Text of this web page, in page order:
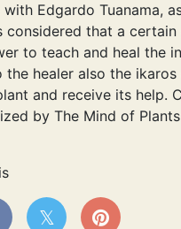
Edgardo Tuanama,
considered that a
to teach and heal the
healer also the
and receive its help.
by The Mind of